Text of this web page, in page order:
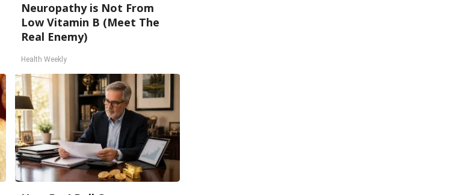
Neuropathy is Not From
Low Vitamin B (Meet The
Real Enemy)
Health Weekly